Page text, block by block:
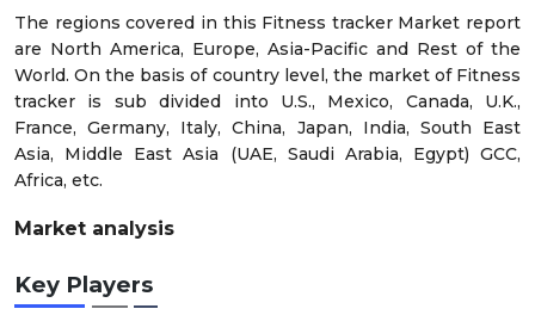
The regions covered in this Fitness tracker Market report
are North America, Europe, Asia-Pacific and Rest of the
World. On the basis of country level, the market of Fitness
tracker is sub divided into U.S., Mexico, Canada, U.K.,
France, Germany, Italy, China, Japan, India, South East
Asia, Middle East Asia (UAE, Saudi Arabia, Egypt) GCC,
Africa, etc.
Market analysis
Key Players